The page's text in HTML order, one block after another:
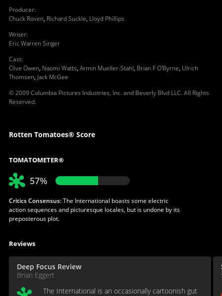
Producer:
Chuck Roven, Richard Suckle, Lloyd Phillips
Writer:
Eric Warren Singer
Cast:
Clive Owen, Naomi Watts, Armin Mueller-Stahl, Brian F O'Byrne, Ulrich
Thomsen, Jack McGee
© 2009 Columbia Pictures Industries, Inc. and Beverly Blvd LLC. All Rights
Reserved.
Rotten Tomatoes® Score
TOMATOMETER®
57%
Critics Consensus:The International boasts some electric
action sequences and picturesque locales, but is undone by its
preposterous plot.
Reviews
Deep Focus Review
Brian Eggert
The International is an occasionally cartoonish gut